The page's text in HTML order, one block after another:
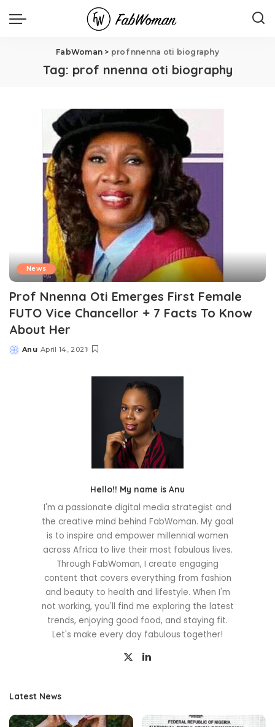
FabWoman > prof nnenna oti biography
Tag: prof nnenna oti biography
News
Prof Nnenna Oti Emerges First Female
FUTO Vice Chancellor + 7 Facts To Know
About Her
Posted
Anu April 14, 2021
Hello!! My name is Anu
I'm a passionate digital media strategist and
the creative mind behind FabWoman. My goal
is to inspire and empower millennial women
across Africa to live their most fabulous lives.
Through FabWoman, I create engaging
content that covers everything from fashion
and beauty to health and lifestyle. When I'm
not working, you'll find me exploring the latest
trends, enjoying good food, and staying fit.
Let's make every day fabulous together!
Latest News